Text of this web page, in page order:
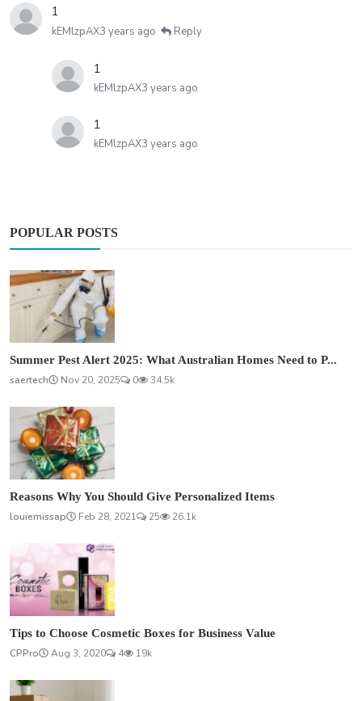
1
kEMlzpAX3 years ago Reply
1
kEMlzpAX3 years ago
1
kEMlzpAX3 years ago
POPULAR POSTS
Summer Pest Alert 2025: What Australian Homes Need to P...
saertech
Nov 20, 2025 0 34.5k
Reasons Why You Should Give Personalized Items
louiemissap
Feb 28, 2021 25 26.1k
Tips to Choose Cosmetic Boxes for Business Value
CPPro
Aug 3, 2020 4 19k